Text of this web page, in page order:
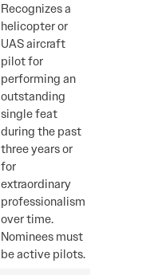
Recognizes a
helicopter or
UAS aircraft
pilot for
performing an
outstanding
single feat
during the past
three years or
for
extraordinary
professionalism
over time.
Nominees must
be active pilots.